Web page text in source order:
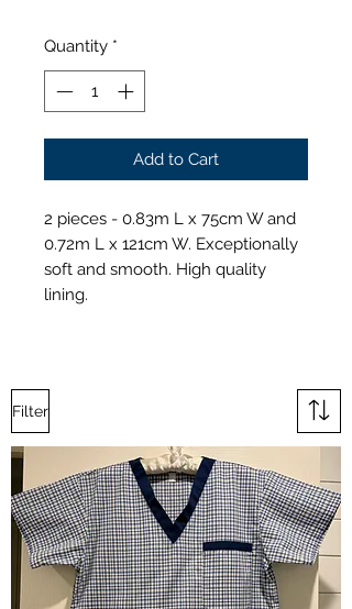
Quantity *
Add to Cart
2 pieces - 0.83m L x 75cm W and
0.72m L x 121cm W. Exceptionally
soft and smooth. High quality
lining.
Filter